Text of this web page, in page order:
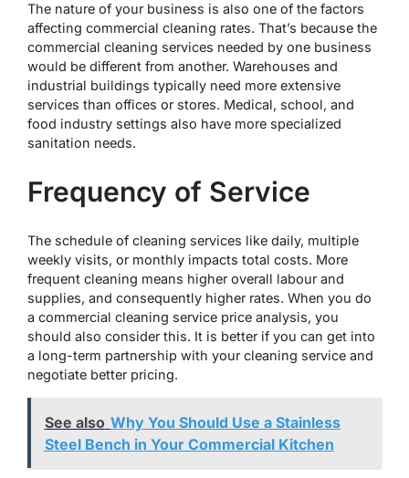
The nature of your business is also one of the factors
affecting commercial cleaning rates. That’s because the
commercial cleaning services needed by one business
would be different from another. Warehouses and
industrial buildings typically need more extensive
services than offices or stores. Medical, school, and
food industry settings also have more specialized
sanitation needs.
Frequency of Service
The schedule of cleaning services like daily, multiple
weekly visits, or monthly impacts total costs. More
frequent cleaning means higher overall labour and
supplies, and consequently higher rates. When you do
a commercial cleaning service price analysis, you
should also consider this. It is better if you can get into
a long-term partnership with your cleaning service and
negotiate better pricing.
See also Why You Should Use a Stainless
Steel Bench in Your Commercial Kitchen